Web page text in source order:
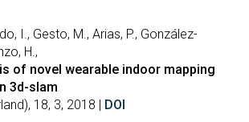
I., Gesto, M., Arias, P., González-
H.,
of novel wearable indoor mapping
3d-slam
18, 3, 2018 | DOI